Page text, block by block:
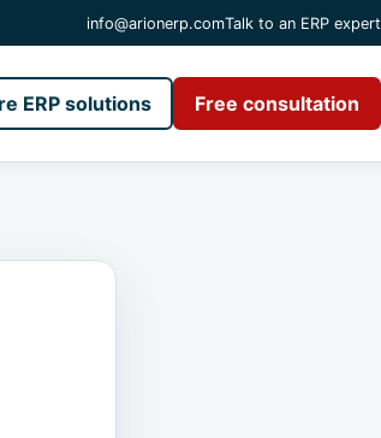
info@arionerp.comTalk to an ERP expert
ERP solutions Free consultation